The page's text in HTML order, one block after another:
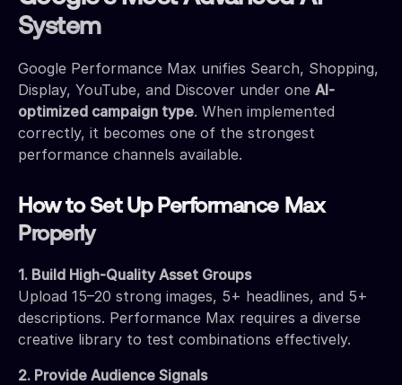
System
Google Performance Max unifies Search, Shopping,
Display, YouTube, and Discover under one AI-
optimized campaign type. When implemented
correctly, it becomes one of the strongest
performance channels available.
How to Set Up Performance Max
Properly
1. Build High-Quality Asset Groups
Upload 15–20 strong images, 5+ headlines, and 5+
descriptions. Performance Max requires a diverse
creative library to test combinations effectively.
2. Provide Audience Signals